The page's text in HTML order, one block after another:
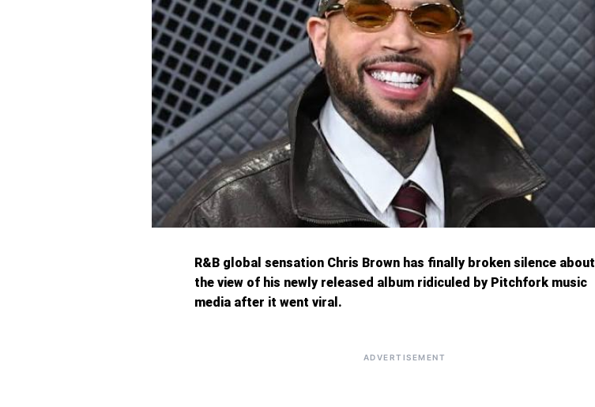
R&B global sensation Chris Brown has finally broken silence about
the view of his newly released album ridiculed by Pitchfork music
media after it went viral.
ADVERTISEMENT